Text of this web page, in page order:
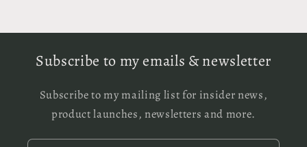
Subscribe to my emails & newsletter
Subscribe to my mailing list for insider news,
product launches, newsletters and more.